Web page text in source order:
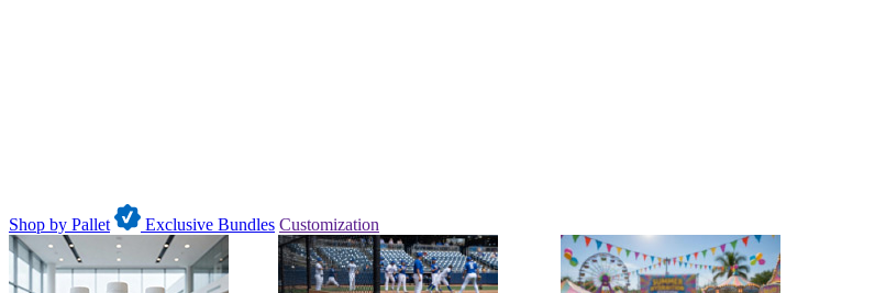
Shop by Pallet Exclusive Bundles Customization